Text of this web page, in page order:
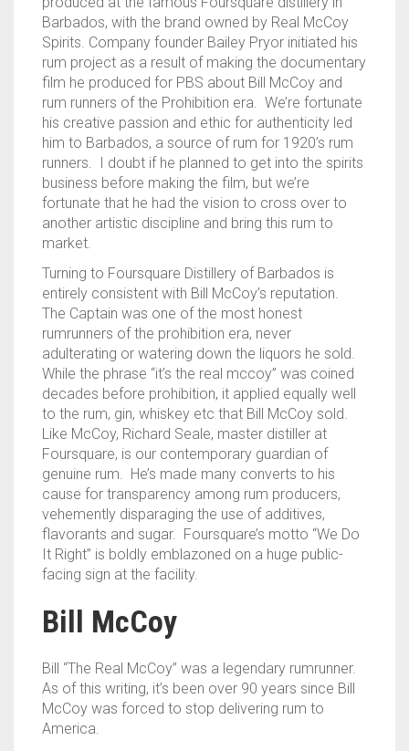
Barbados, with the brand owned by Real McCoy
Spirits. Company founder Bailey Pryor initiated his
rum project as a result of making the documentary
film he produced for PBS about Bill McCoy and
rum runners of the Prohibition era. We’re fortunate
his creative passion and ethic for authenticity led
him to Barbados, a source of rum for 1920’s rum
runners. I doubt if he planned to get into the spirits
business before making the film, but we’re
fortunate that he had the vision to cross over to
another artistic discipline and bring this rum to
market.
Turning to Foursquare Distillery of Barbados is
entirely consistent with Bill McCoy’s reputation.
The Captain was one of the most honest
rumrunners of the prohibition era, never
adulterating or watering down the liquors he sold.
While the phrase “it’s the real mccoy” was coined
decades before prohibition, it applied equally well
to the rum, gin, whiskey etc that Bill McCoy sold.
Like McCoy, Richard Seale, master distiller at
Foursquare, is our contemporary guardian of
genuine rum. He’s made many converts to his
cause for transparency among rum producers,
vehemently disparaging the use of additives,
flavorants and sugar. Foursquare’s motto “We Do
It Right” is boldly emblazoned on a huge public-
facing sign at the facility.
Bill McCoy
Bill “The Real McCoy” was a legendary rumrunner.
As of this writing, it’s been over 90 years since Bill
McCoy was forced to stop delivering rum to
America.